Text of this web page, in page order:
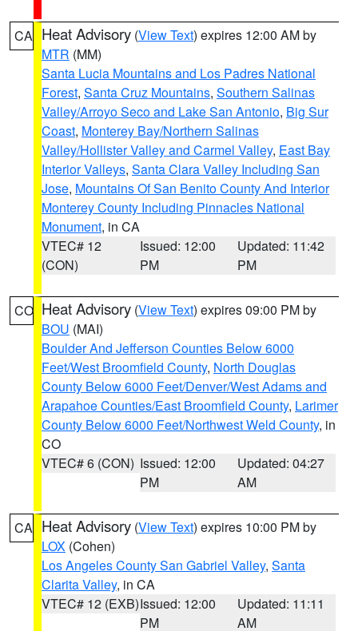
CA Heat Advisory (View Text) expires 12:00 AM by
MTR (MM)
Santa Lucia Mountains and Los Padres National
Forest, Santa Cruz Mountains, Southern Salinas
Valley/Arroyo Seco and Lake San Antonio, Big Sur
Coast, Monterey Bay/Northern Salinas
Valley/Hollister Valley and Carmel Valley, East Bay
Interior Valleys, Santa Clara Valley Including San
Jose, Mountains Of San Benito County And Interior
Monterey County Including Pinnacles National
Monument, in CA
VTEC# 12
(CON)
Issued: 12:00
PM
Updated: 11:42
PM
CO Heat Advisory (View Text) expires 09:00 PM by
BOU (MAI)
Boulder And Jefferson Counties Below 6000
Feet/West Broomfield County, North Douglas
County Below 6000 Feet/Denver/West Adams and
Arapahoe Counties/East Broomfield County, Larimer
County Below 6000 Feet/Northwest Weld County, in
CO
VTEC# 6 (CON) Issued: 12:00
PM
Updated: 04:27
AM
CA Heat Advisory (View Text) expires 10:00 PM by
LOX (Cohen)
Los Angeles County San Gabriel Valley, Santa
Clarita Valley, in CA
VTEC# 12 (EXB)Issued: 12:00
PM
Updated: 11:11
AM